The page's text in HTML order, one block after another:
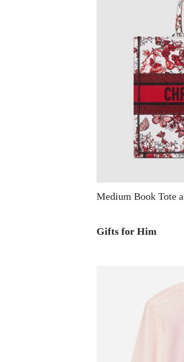
Medium Book Tote
Gifts for Him